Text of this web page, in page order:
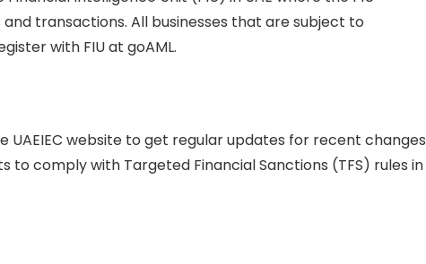
transactions. All businesses that are subject to
with FIU at goAML.
UAEIEC website to get regular updates for recent changes
to comply with Targeted Financial Sanctions (TFS) rules in